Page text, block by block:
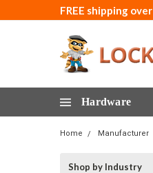
FREE shipping
Hardware
Home Manufacturer
Shop by Industry